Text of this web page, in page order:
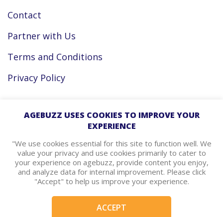
Contact
Partner with Us
Terms and Conditions
Privacy Policy
Facebook
Instagram
agebuzz Recommends
AGEBUZZ USES COOKIES TO IMPROVE YOUR
EXPERIENCE
"We use cookies essential for this site to function well. We
value your privacy and use cookies primarily to cater to
your experience on agebuzz, provide content you enjoy,
and analyze data for internal improvement. Please click
"Accept" to help us improve your experience.
ACCEPT